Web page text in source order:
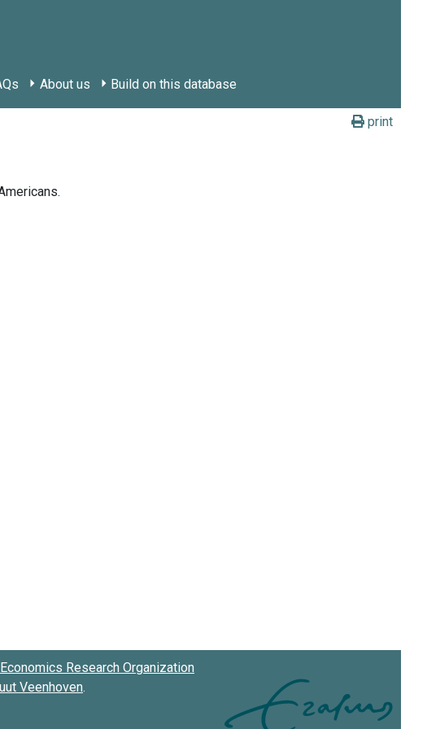
About us Build on this database
print
Research Organization
Veenhoven.